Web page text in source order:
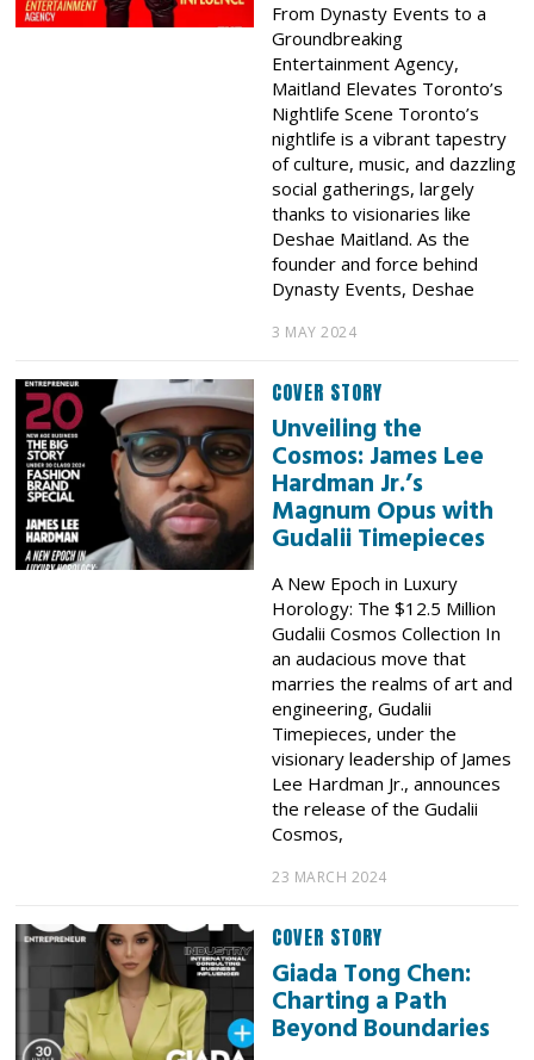
From Dynasty Events to a
Groundbreaking
Entertainment Agency,
Maitland Elevates Toronto’s
Nightlife Scene Toronto’s
nightlife is a vibrant tapestry
of culture, music, and dazzling
social gatherings, largely
thanks to visionaries like
Deshae Maitland. As the
founder and force behind
Dynasty Events, Deshae
3 MAY 2024
COVER STORY
Unveiling the
Cosmos: James Lee
Hardman Jr.’s
Magnum Opus with
Gudalii Timepieces
A New Epoch in Luxury
Horology: The $12.5 Million
Gudalii Cosmos Collection In
an audacious move that
marries the realms of art and
engineering, Gudalii
Timepieces, under the
visionary leadership of James
Lee Hardman Jr., announces
the release of the Gudalii
Cosmos,
23 MARCH 2024
COVER STORY
Giada Tong Chen:
Charting a Path
Beyond Boundaries